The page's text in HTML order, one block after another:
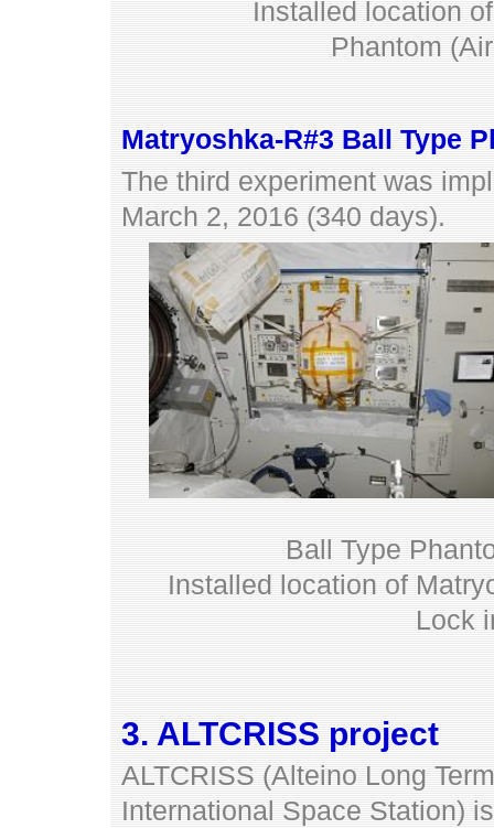
Installed location
Phantom
Matryoshka-R#3 Ball Type
The third experiment was
March 2, 2016 (340 days).
Ball Type
Installed location of
Lock
3. ALTCRISS project
ALTCRISS (Alteino Long
International Space Station)